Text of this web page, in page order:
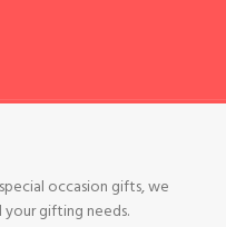
occasion gifts, we
gifting needs.